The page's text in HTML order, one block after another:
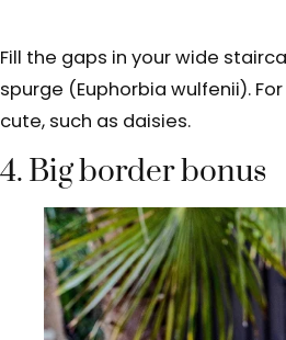
Fill the gaps in your wide
spurge (Euphorbia wulfenii).
cute, such as daisies.
4. Big border bonus